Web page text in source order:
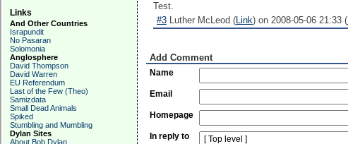
Links
And Other Countries
Israpundit
No Pasaran
Solomonia
Anglosphere
David Thompson
David Warren
EU Referendum
Last of the Few (Theo)
Samizdata
Small Dead Animals
Spiked
Stumbling and Mumbling
Dylan Sites
About Bob Dylan
Test.
#3 Luther McLeod (Link) on 2008-05-06 21:33 (
Add Comment
Name
Email
Homepage
In reply to